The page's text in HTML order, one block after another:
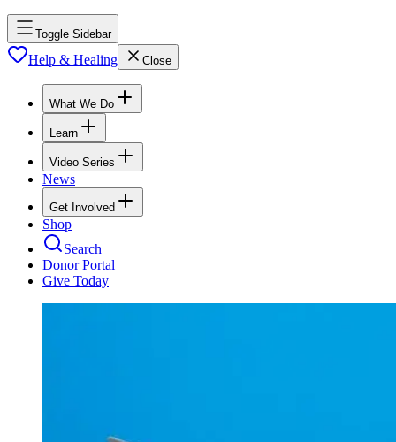
Toggle Sidebar
Help & Healing Close
What We Do
Learn
Video Series
News
Get Involved
Shop
Search
Donor Portal
Give Today